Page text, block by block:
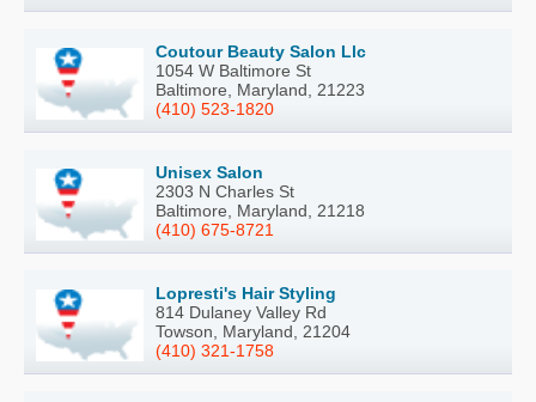
Coutour Beauty Salon Llc
1054 W Baltimore St
Baltimore, Maryland, 21223
(410) 523-1820
Unisex Salon
2303 N Charles St
Baltimore, Maryland, 21218
(410) 675-8721
Lopresti's Hair Styling
814 Dulaney Valley Rd
Towson, Maryland, 21204
(410) 321-1758